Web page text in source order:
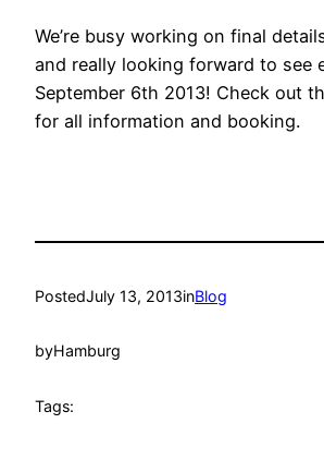
We’re busy working on final
and really looking forward to see
September 6th 2013! Check out
for all information and booking.
PostedJuly 13, 2013inBlog
byHamburg
Tags: